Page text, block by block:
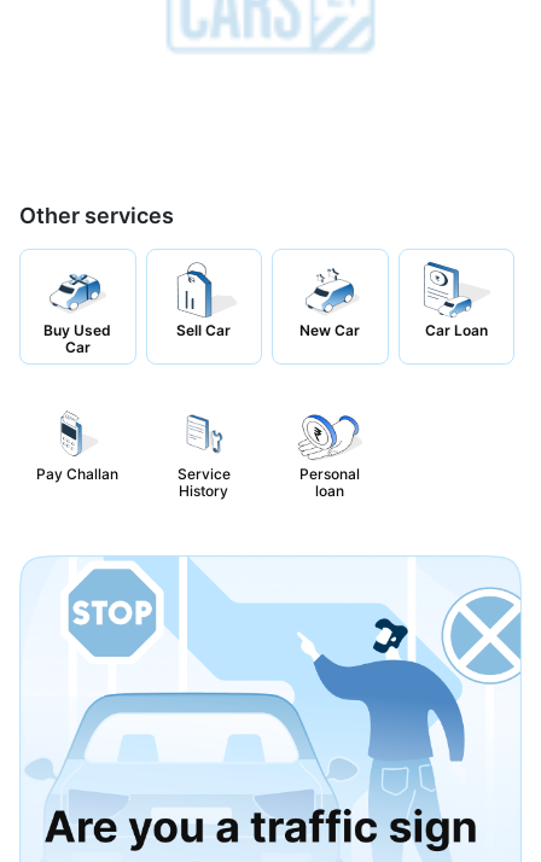
Other services
Buy Used
Car
Sell Car New Car Car Loan
Pay Challan
Service
History
Personal
loan